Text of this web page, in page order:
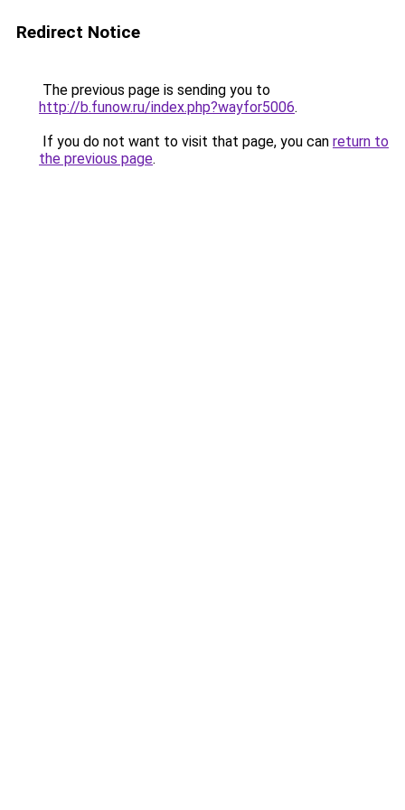
Redirect Notice
The previous page is sending you to
http://b.funow.ru/index.php?wayfor5006.
If you do not want to visit that page, you can return to
the previous page.